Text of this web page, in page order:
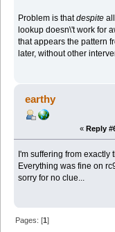
Problem is thatdespite
lookup doesn\'t work for
that appears the pattern
later, without other
earthy
« Reply
I'm suffering from
Everything was fine on
sorry for no clue...
Pages: [1]